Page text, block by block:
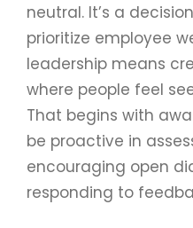
neutral. It’s a
prioritize employee
leadership means
where people feel
That begins with
be proactive in
encouraging open
responding to